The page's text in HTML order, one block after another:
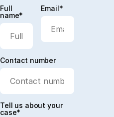
Full
name*
Email*
Contact number
Tell us about your
case*